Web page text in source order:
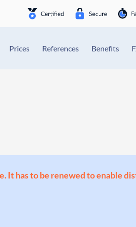
Prices References Benefits
It has to be renewed to enable